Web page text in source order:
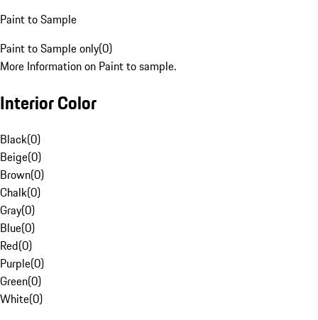
Paint to Sample
Paint to Sample only(0)
More Information on Paint to sample.
Interior Color
Black(0)
Beige(0)
Brown(0)
Chalk(0)
Gray(0)
Blue(0)
Red(0)
Purple(0)
Green(0)
White(0)